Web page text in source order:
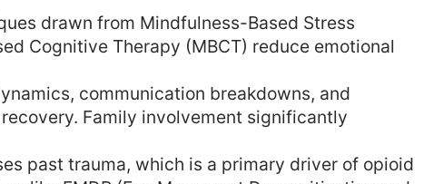
drawn from Mindfulness-Based Stress
Cognitive Therapy (MBCT) reduce emotional
communication breakdowns, and
Family involvement significantly
past trauma, which is a primary driver of opioid